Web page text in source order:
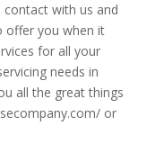
contact with us and
offer you when it
for all your
needs in
all the great things
or